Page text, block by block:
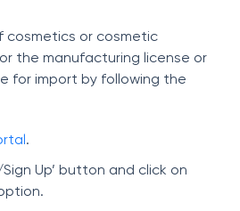
cosmetics or cosmetic
the manufacturing license or
for import by following the
.
Up’ button and click on